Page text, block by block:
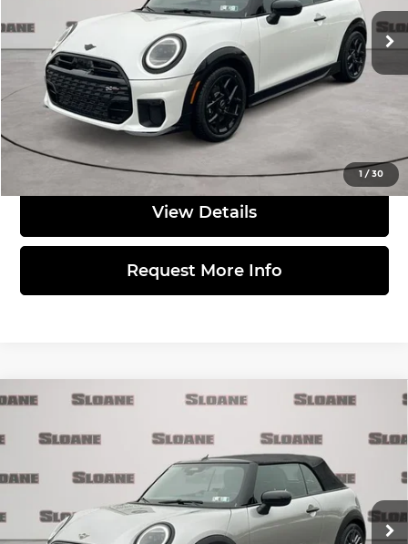
1 /30
In Stock Ext. Int.
MSRP:
$41,140
Doc Fee
$490
Total Price:
$41,630
Click to Call
View Details
Request More Info
2026
MINI SIGNATURE PLUS
CONVERTIBLE
VIN: WMW23GX01T2Y03033 762176 Model:26ME
In Stock Ext.
TOTAL PRICE
Less
MSRP:
$42,490
Compare Vehicle